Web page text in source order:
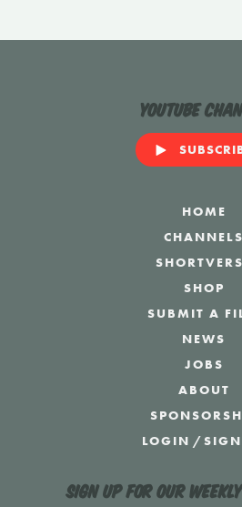
YouTube
HOME
CHANNELS
SHOP
SUBMIT A
NEWS
JOBS
ABOUT
LOGIN /
Sign up for our